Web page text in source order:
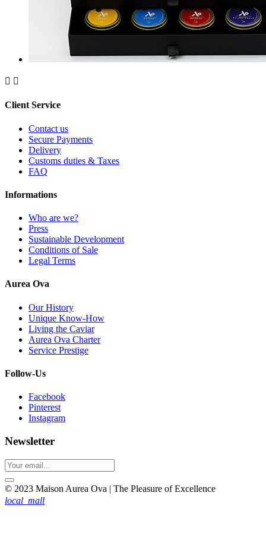
 
Client Service
Contact us
Secure Payments
Delivery
Customs duties & Taxes
FAQ
Informations
Who are we?
Press
Sustainable Development
Conditions of Sale
Legal Terms
Aurea Ova
Our History
Unique Know-How
Living the Caviar
Aurea Ova Charter
Service Prestige
Follow-Us
Facebook
Pinterest
Instagram
Newsletter
© 2023 Maison Aurea Ova | The Pleasure of Excellence
local_mall